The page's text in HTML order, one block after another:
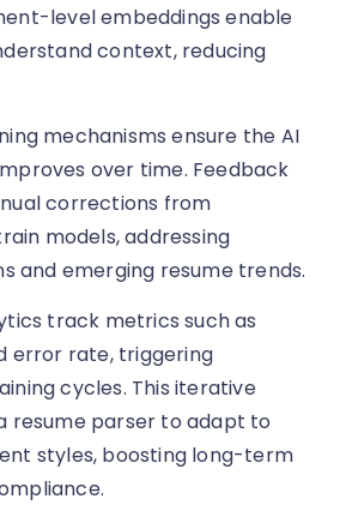
level embeddings enable
context, reducing
mechanisms ensure the AI
over time. Feedback
corrections from
models, addressing
and emerging resume trends.
track metrics such as
error rate, triggering
cycles. This iterative
resume parser to adapt to
styles, boosting long-term